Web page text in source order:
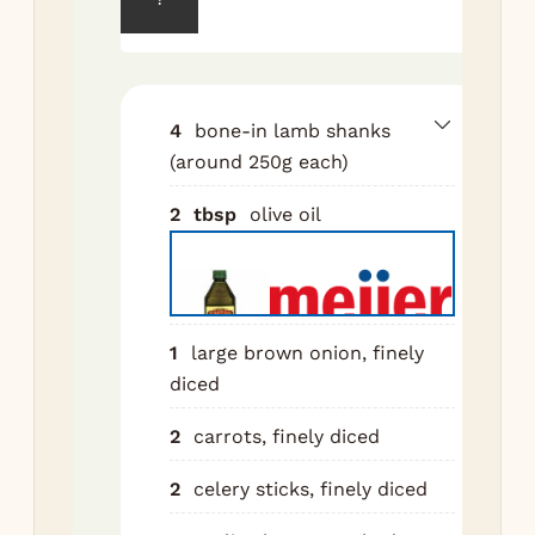
4
bone-in lamb shanks
(around 250g each)
2 tbsp olive oil
1
large brown onion, finely
diced
2 carrots, finely diced
2 celery sticks, finely diced